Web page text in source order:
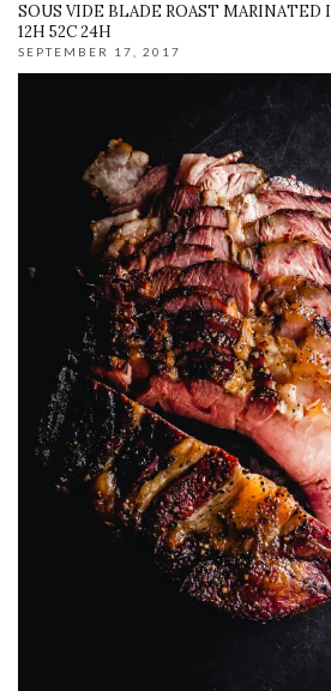
SOUS VIDE BLADE ROAST MARINATED
12H 52C 24H
SEPTEMBER 17, 2017